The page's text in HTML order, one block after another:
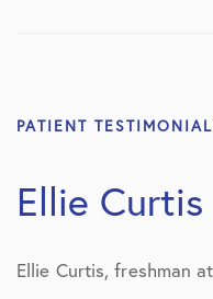
PATIENT
Ellie Curtis
Ellie Curtis, freshman